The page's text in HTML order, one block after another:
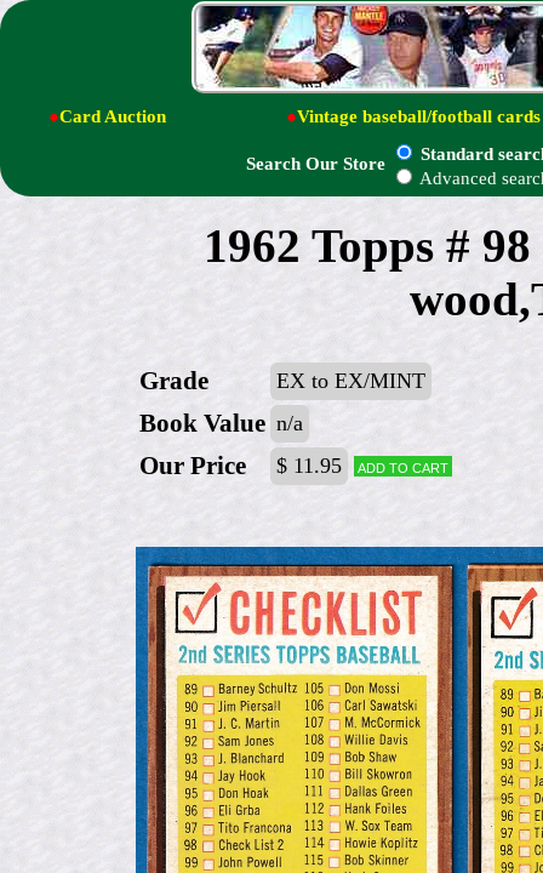
●Card Auction ●Vintage baseball/football cards
Search Our Store
Standard
Advanced
1962 Topps #
Grade EX to EX/MINT
Book Value n/a
Our Price $ 11.95 Add to cart